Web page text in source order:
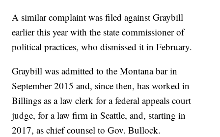
A similar complaint was filed against Graybill
earlier this year with the state commissioner of
political practices, who dismissed it in February.
Graybill was admitted to the Montana bar in
September 2015 and, since then, has worked in
Billings as a law clerk for a federal appeals court
judge, for a law firm in Seattle, and, starting in
2017, as chief counsel to Gov. Bullock.